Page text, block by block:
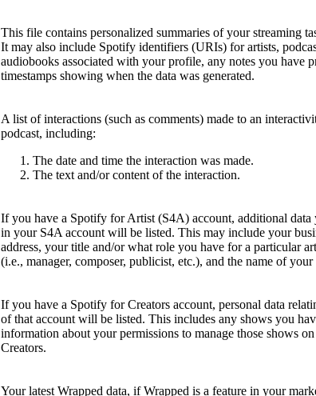
This file contains personalized summaries of your streaming
It may also include Spotify identifiers (URIs) for artists,
audiobooks associated with your profile, any notes you have
timestamps showing when the data was generated.
A list of interactions (such as comments) made to an
podcast, including:
The date and time the interaction was made.
The text and/or content of the interaction.
If you have a Spotify for Artist (S4A) account, additional data
in your S4A account will be listed. This may include your
address, your title and/or what role you have for a particular
(i.e., manager, composer, publicist, etc.), and the name of your
If you have a Spotify for Creators account, personal data
of that account will be listed. This includes any shows you
information about your permissions to manage those shows
Creators.
Your latest Wrapped data, if Wrapped is a feature in your